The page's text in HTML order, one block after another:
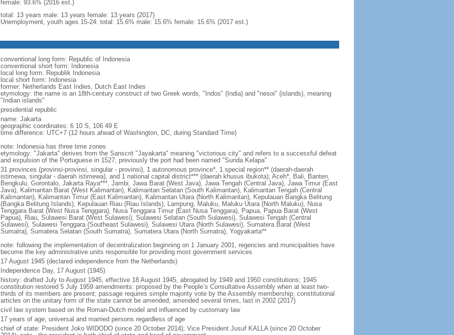
female: 93.6% (2016 est.)
total: 13 years male: 13 years female: 13 years (2017)
Unemployment, youth ages 15-24: total: 15.6% male: 15.6% female: 15.6% (2017 est.)
conventional long form: Republic of Indonesia
conventional short form: Indonesia
local long form: Republik Indonesia
local short form: Indonesia
former: Netherlands East Indies, Dutch East Indies
etymology: the name is an 18th-century construct of two Greek words, "Indos" (India) and "nesoi" (islands), meaning
"Indian islands"
presidential republic
name: Jakarta
geographic coordinates: 6 10 S, 106 49 E
time difference: UTC+7 (12 hours ahead of Washington, DC, during Standard Time)
note: Indonesia has three time zones
etymology: "Jakarta" derives from the Sanscrit "Jayakarta" meaning "victorious city" and refers to a successful defeat
and expulsion of the Portuguese in 1527; previously the port had been named "Sunda Kelapa"
31 provinces (provinsi-provinsi, singular - provinsi), 1 autonomous province*, 1 special region** (daerah-daerah
istimewa, singular - daerah istimewa), and 1 national capital district*** (daerah khusus ibukota); Aceh*, Bali, Banten,
Bengkulu, Gorontalo, Jakarta Raya***, Jambi, Jawa Barat (West Java), Jawa Tengah (Central Java), Jawa Timur (East
Java), Kalimantan Barat (West Kalimantan), Kalimantan Selatan (South Kalimantan), Kalimantan Tengah (Central
Kalimantan), Kalimantan Timur (East Kalimantan), Kalimantan Utara (North Kalimantan), Kepulauan Bangka Belitung
(Bangka Belitung Islands), Kepulauan Riau (Riau Islands), Lampung, Maluku, Maluku Utara (North Maluku), Nusa
Tenggara Barat (West Nusa Tenggara), Nusa Tenggara Timur (East Nusa Tenggara), Papua, Papua Barat (West
Papua), Riau, Sulawesi Barat (West Sulawesi), Sulawesi Selatan (South Sulawesi), Sulawesi Tengah (Central
Sulawesi), Sulawesi Tenggara (Southeast Sulawesi), Sulawesi Utara (North Sulawesi), Sumatera Barat (West
Sumatra), Sumatera Selatan (South Sumatra), Sumatera Utara (North Sumatra), Yogyakarta**
note: following the implementation of decentralization beginning on 1 January 2001, regencies and municipalities have
become the key administrative units responsible for providing most government services
17 August 1945 (declared independence from the Netherlands)
Independence Day, 17 August (1945)
history: drafted July to August 1945, effective 18 August 1945, abrogated by 1949 and 1950 constitutions; 1945
constitution restored 5 July 1959 amendments: proposed by the People’s Consultative Assembly when at least two-
thirds of its members are present; passage requires simple majority vote by the Assembly membership; constitutional
articles on the unitary form of the state cannot be amended; amended several times, last in 2002 (2017)
civil law system based on the Roman-Dutch model and influenced by customary law
17 years of age; universal and married persons regardless of age
chief of state: President Joko WIDODO (since 20 October 2014); Vice President Jusuf KALLA (since 20 October